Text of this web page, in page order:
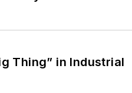
Thing” in Industrial